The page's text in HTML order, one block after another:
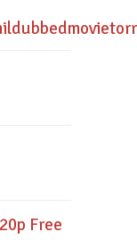
Free